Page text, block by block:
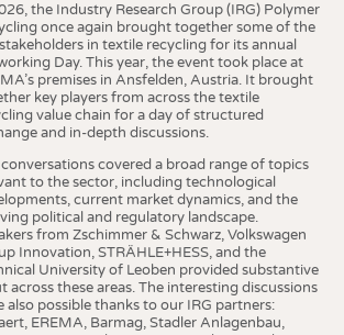
the Industry Research Group (IRG) Polymer
once again brought together some of the
in textile recycling for its annual
Day. This year, the event took place at
premises in Ansfelden, Austria. It brought
key players from across the textile
value chain for a day of structured
and in-depth discussions.
covered a broad range of topics
to the sector, including technological
current market dynamics, and the
political and regulatory landscape.
from Zschimmer & Schwarz, Volkswagen
Innovation, STRÄHLE+HESS, and the
University of Leoben provided substantive
across these areas. The interesting discussions
also possible thanks to our IRG partners:
EREMA, Barmag, Stadler Anlagenbau,